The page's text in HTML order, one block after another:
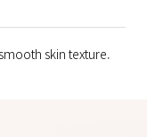
skin texture.